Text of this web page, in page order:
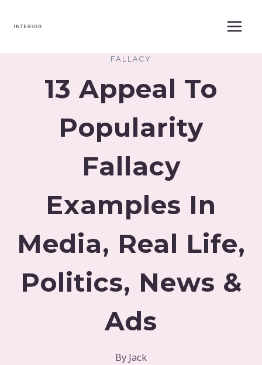
FALLACY
13 Appeal To
Popularity
Fallacy
Examples In
Media, Real Life,
Politics, News &
Ads
By Jack